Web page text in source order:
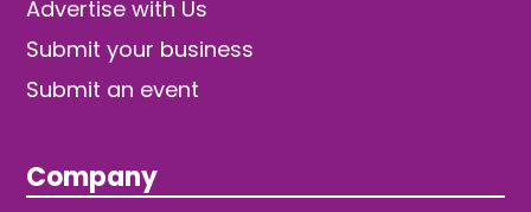
Advertise with Us
Submit your business
Submit an event
Company